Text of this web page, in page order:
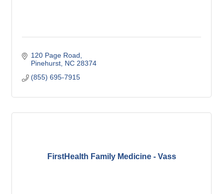
120 Page Road
Pinehurst NC 28374
(855) 695-7915
FirstHealth Family Medicine - Vass